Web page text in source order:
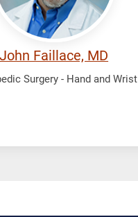
John Faillace, MD
Surgery - Hand and Wrist